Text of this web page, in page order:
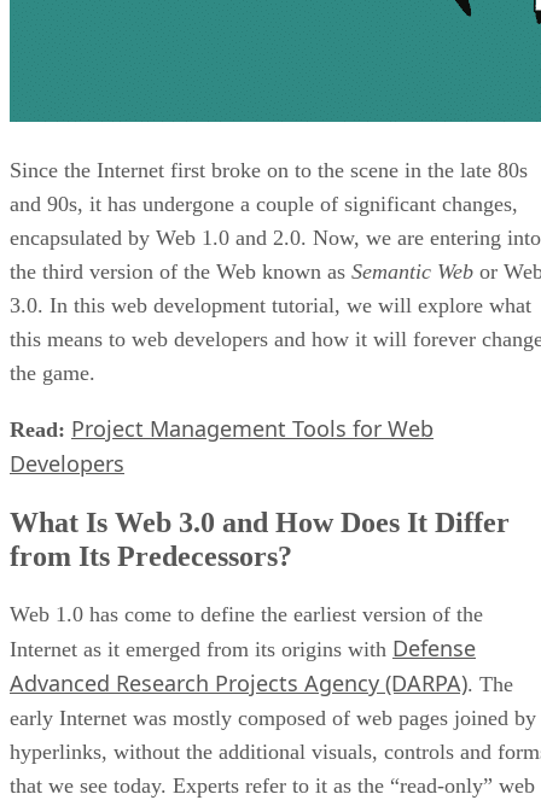
Since the Internet first broke on to the scene in the late 80s
and 90s, it has undergone a couple of significant changes,
encapsulated by Web 1.0 and 2.0. Now, we are entering into
the third version of the Web known as Semantic Web or
3.0. In this web development tutorial, we will explore what
this means to web developers and how it will forever
the game.
Read: Project Management Tools for Web
Developers
What Is Web 3.0 and How Does It Differ
from Its Predecessors?
Web 1.0 has come to define the earliest version of the
Internet as it emerged from its origins with Defense
Advanced Research Projects Agency (DARPA). The
early Internet was mostly composed of web pages joined by
hyperlinks, without the additional visuals, controls and
that we see today. Experts refer to it as the “read-only” web